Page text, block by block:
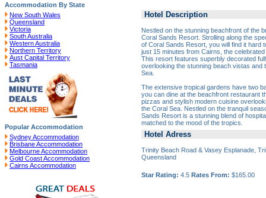
Accommodation By State
New South Wales
Queensland
Victoria
South Australia
Western Australia
Northern Territory
Aust Capital Territory
Tasmania
Popular Accommodation
Sydney Accommodation
Brisbane Accommodation
Melbourne Accommodation
Gold Coast Accommodation
Cairns Accommodation
Hotel Description
Nestled on the stunning beachfront of the
Coral Sands Resort. Strolling along the
of Coral Sands Resort, you will find it hard
just 15 minutes from Cairns, the
This resort features superbly decorated
overlooking the stunning beach vistas and
Sea.
The extensive tropical gardens have two
you can dine at the beachfront restaurant
pizzas and stylish modern cuisine
the Coral Sea. Nestled on the tranquil
Sands Resort is a stunning blend of
matched to the mood of the tropics.
Hotel Adress
Trinity Beach Road & Vasey Esplanade,
Queensland
Star Rating: 4.5 Rates From: $165.00